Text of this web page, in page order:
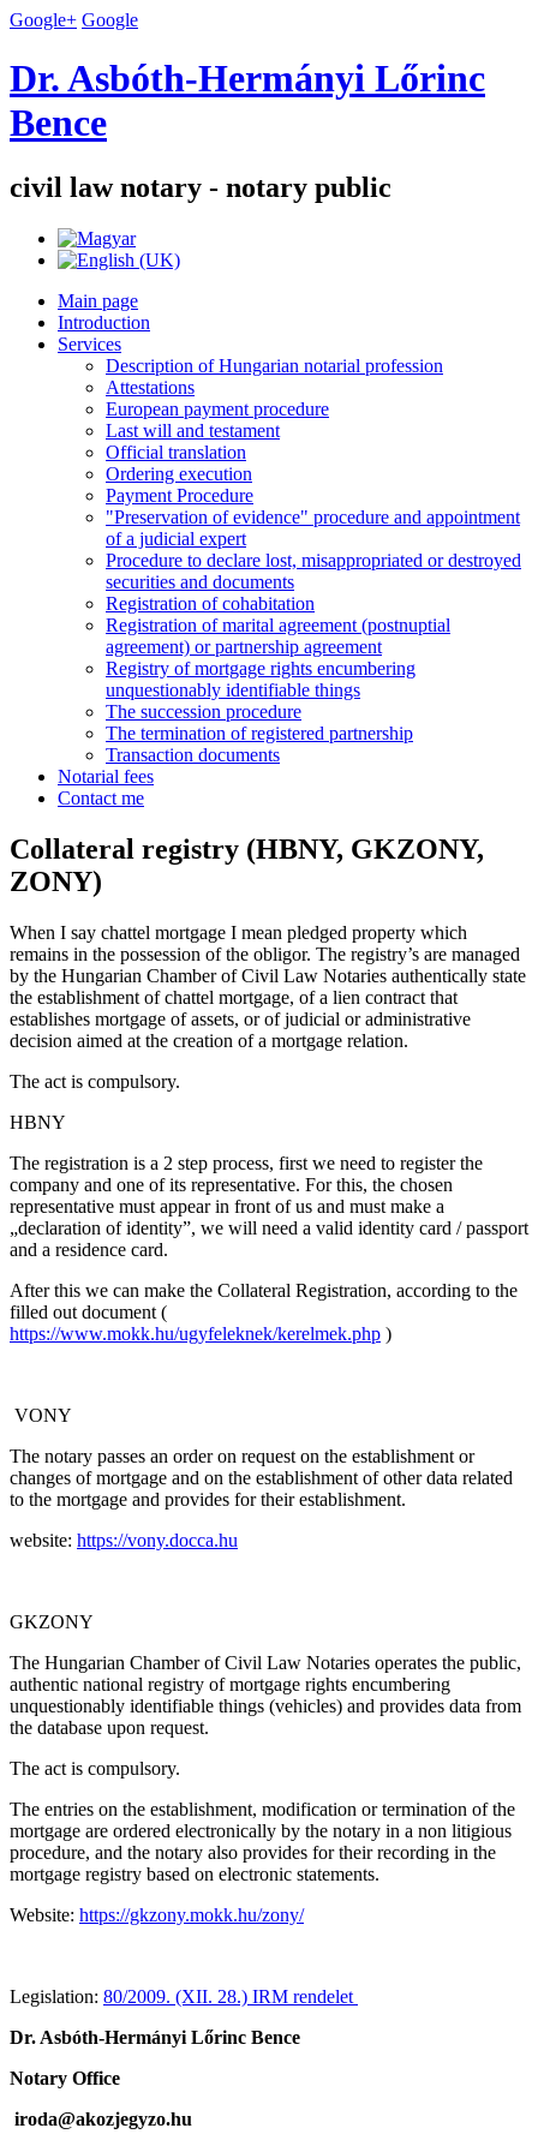
Google+ Google
Dr. Asbóth-Hermányi Lőrinc
Bence
civil law notary - notary public
Main page
Introduction
Services
Description of Hungarian notarial profession
Attestations
European payment procedure
Last will and testament
Official translation
Ordering execution
Payment Procedure
"Preservation of evidence" procedure and appointment
of a judicial expert
Procedure to declare lost, misappropriated or destroyed
securities and documents
Registration of cohabitation
Registration of marital agreement (postnuptial
agreement) or partnership agreement
Registry of mortgage rights encumbering
unquestionably identifiable things
The succession procedure
The termination of registered partnership
Transaction documents
Notarial fees
Contact me
Collateral registry (HBNY, GKZONY,
ZONY)
When I say chattel mortgage I mean pledged property which
remains in the possession of the obligor. The registry’s are managed
by the Hungarian Chamber of Civil Law Notaries authentically state
the establishment of chattel mortgage, of a lien contract that
establishes mortgage of assets, or of judicial or administrative
decision aimed at the creation of a mortgage relation.
The act is compulsory.
HBNY
The registration is a 2 step process, first we need to register the
company and one of its representative. For this, the chosen
representative must appear in front of us and must make a
„declaration of identity”, we will need a valid identity card / passport
and a residence card.
After this we can make the Collateral Registration, according to the
filled out document (
https://www.mokk.hu/ugyfeleknek/kerelmek.php )
VONY
The notary passes an order on request on the establishment or
changes of mortgage and on the establishment of other data related
to the mortgage and provides for their establishment.
website: https://vony.docca.hu
GKZONY
The Hungarian Chamber of Civil Law Notaries operates the public,
authentic national registry of mortgage rights encumbering
unquestionably identifiable things (vehicles) and provides data from
the database upon request.
The act is compulsory.
The entries on the establishment, modification or termination of the
mortgage are ordered electronically by the notary in a non litigious
procedure, and the notary also provides for their recording in the
mortgage registry based on electronic statements.
Website: https://gkzony.mokk.hu/zony/
Legislation: 80/2009. (XII. 28.) IRM rendelet
Dr. Asbóth-Hermányi Lőrinc Bence
Notary Office
iroda@akozjegyzo.hu